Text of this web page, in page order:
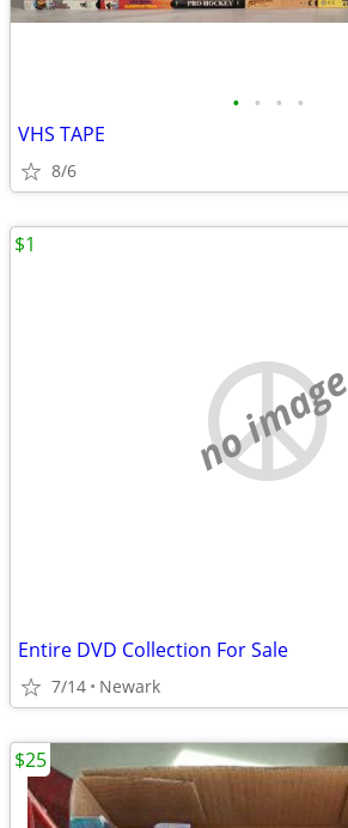
• • • •
VHS TAPE
8/6
no image
Entire DVD Collection For Sale
7/14 Newark
$1
$25